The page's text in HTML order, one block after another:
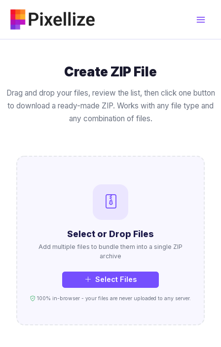
content
Create ZIP File
Drag and drop your files, review the list, then click one button
to download a ready-made ZIP. Works with any file type and
any combination of files.
Select or Drop Files
Add multiple files to bundle them into a single ZIP
archive
Select Files
100% in-browser - your files are never uploaded to any server.